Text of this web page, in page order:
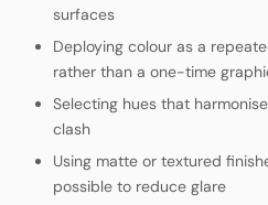
surfaces
Deploying colour as a
rather than a one-time
Selecting hues that
clash
Using matte or textured
possible to reduce glare